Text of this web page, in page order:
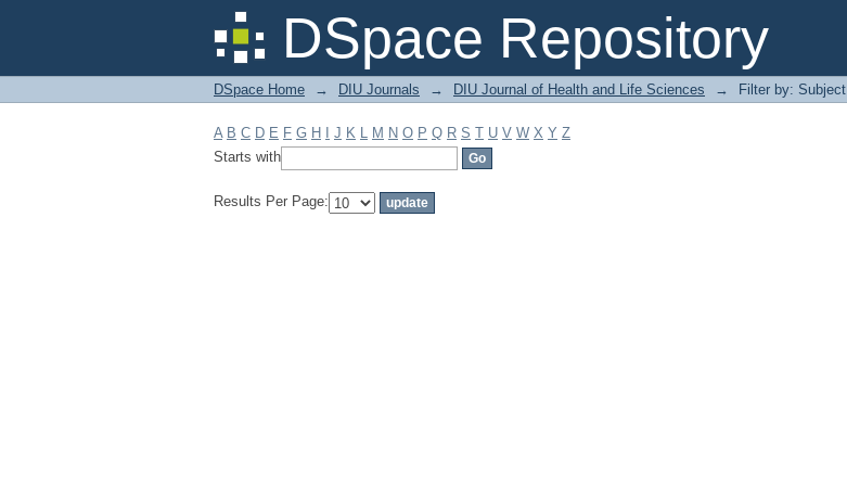
DSpace Repository
Filter by: Subject
DSpace Home → DIU Journals → DIU Journal of Health and Life Sciences → Filter by: Subject
A B C D E F G H J K L M N O P Q R S T U V W X Y Z
Starts with
Results Per Page: